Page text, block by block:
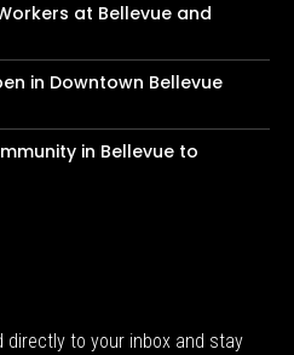
at Bellevue and
in Downtown Bellevue
in Bellevue to
directly to your inbox and stay